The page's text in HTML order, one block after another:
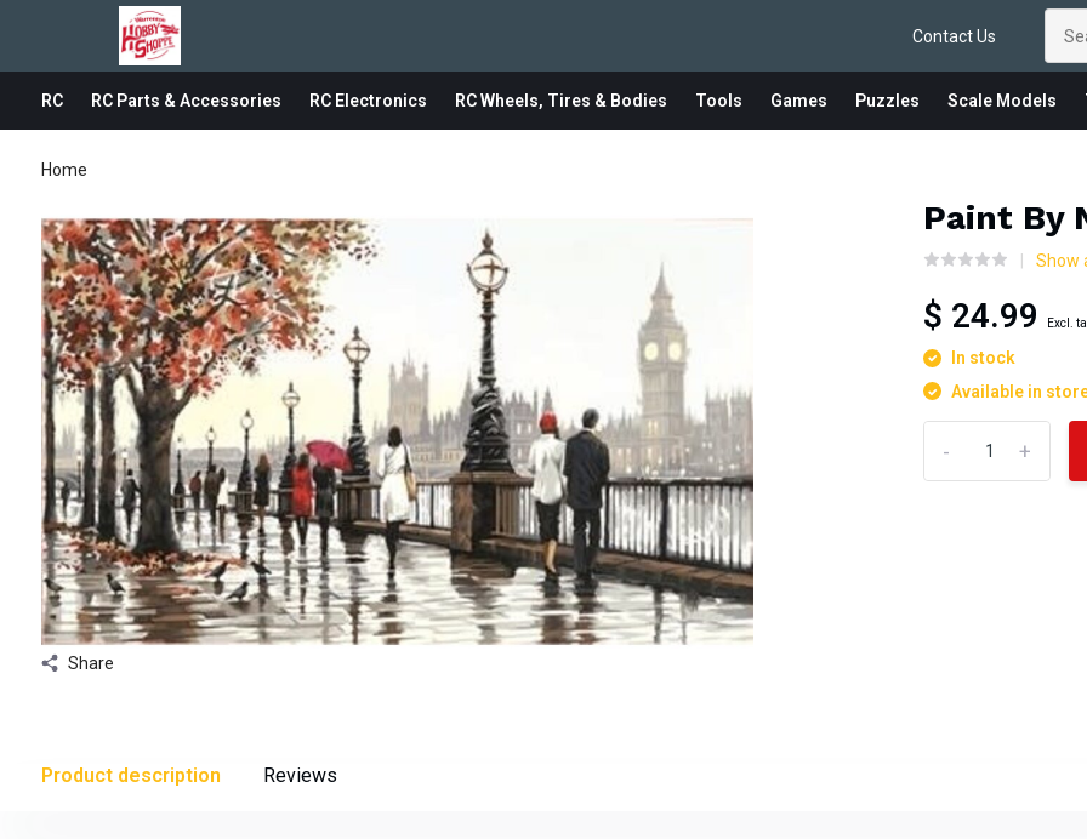
Contact Us
RC RC Parts & Accessories RC Electronics RC Wheels, Tires & Bodies Tools Games Puzzles Scale Models
Home
Share
Paint By
Show
$ 24.99 Excl.
In stock
Available in
+
-
Product description Reviews